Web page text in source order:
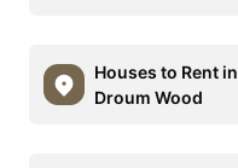
Houses to Rent in
Droum Wood